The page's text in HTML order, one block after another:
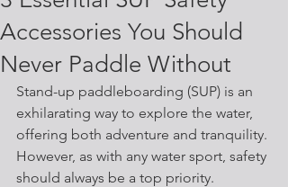
Accessories You Should
Never Paddle Without
Stand-up paddleboarding (SUP) is an
exhilarating way to explore the water,
offering both adventure and tranquility.
However, as with any water sport, safety
should always be a top priority.